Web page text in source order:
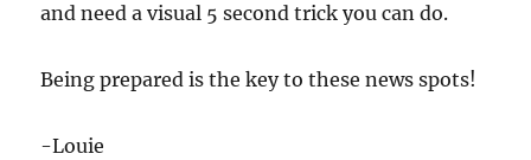
and need a visual 5 second trick you can do.
Being prepared is the key to these news spots!
-Louie